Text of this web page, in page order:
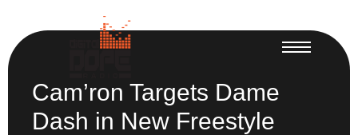
Cam’ron Targets Dame
Dash in New Freestyle